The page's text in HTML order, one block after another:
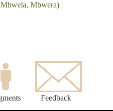
Mbwera)
Feedback